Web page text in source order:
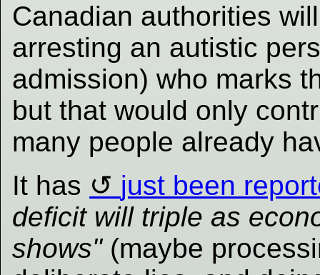
Canadian authorities
arresting an autistic
admission) who marks
but that would only
many people already
It has
just been
deficit will triple as
shows"(maybe